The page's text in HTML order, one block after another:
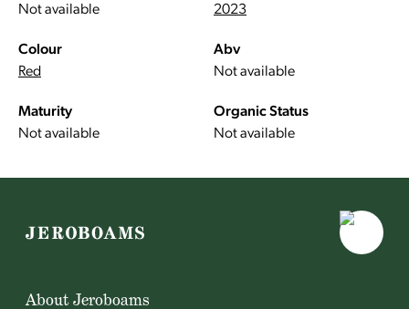
Not available
2023
Colour
Red
Abv
Not available
Maturity
Not available
Organic Status
Not available
About Jeroboams